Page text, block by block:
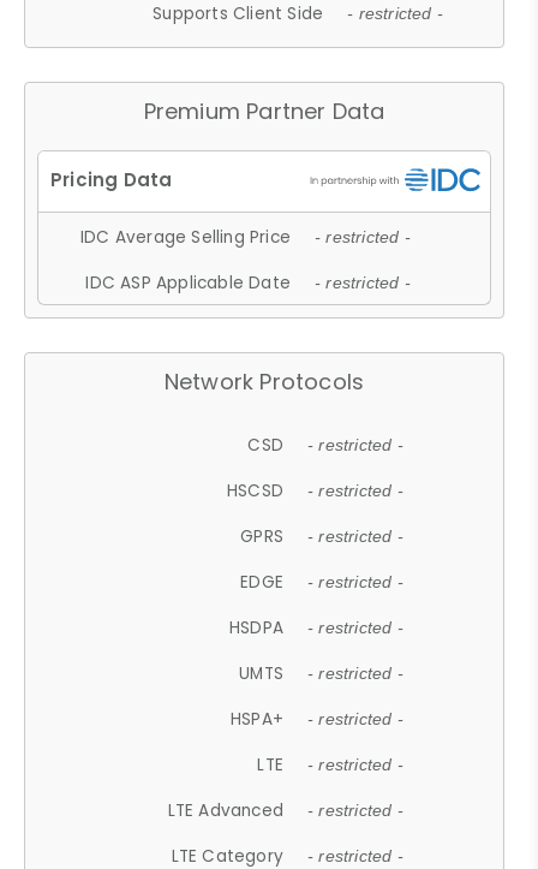
Supports Client Side - restricted -
Premium Partner Data
IDC Average Selling Price - restricted -
IDC ASP Applicable Date - restricted -
Network Protocols
CSD - restricted -
HSCSD - restricted -
GPRS - restricted -
EDGE - restricted -
HSDPA - restricted -
UMTS - restricted -
HSPA+ - restricted -
LTE - restricted -
LTE Advanced - restricted -
LTE Category - restricted -